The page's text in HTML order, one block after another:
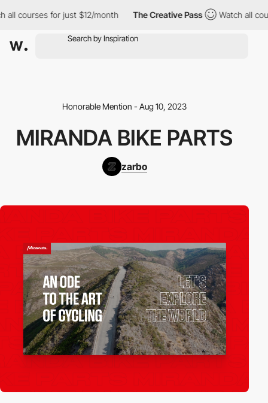
courses for just $12/month The Creative Pass Watch all
Honorable Mention - Aug 10, 2023
MIRANDA BIKE PARTS
zarbo